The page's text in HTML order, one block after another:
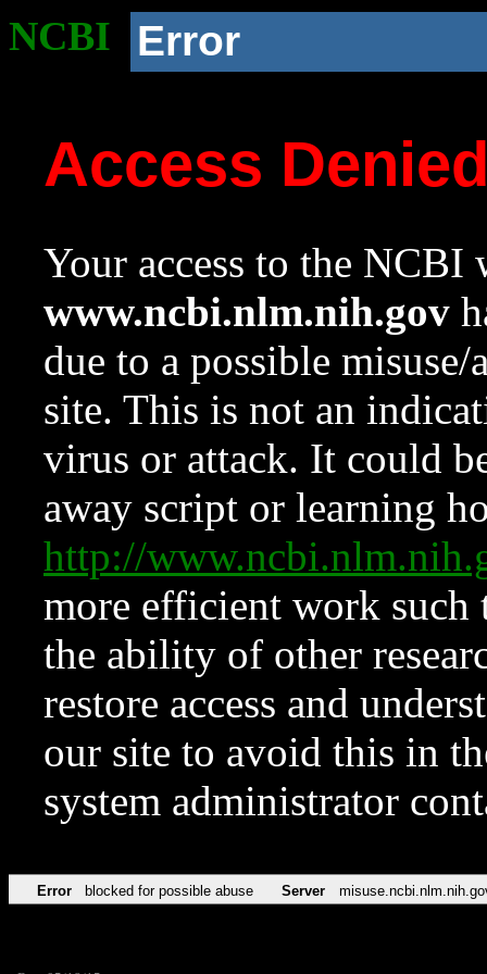
NCBI Error
Access
Your access to the NCBI
www.ncbi.nlm.nih.gov
due to a possible
site. This is not an
virus or attack. It could
away script or learning
http://
more efficient work such
the ability of other
restore access and
our site to avoid this in
system administrator
Error blocked for possible abuse Server